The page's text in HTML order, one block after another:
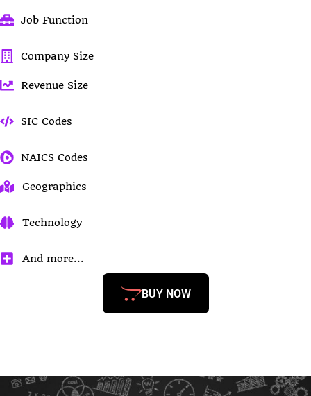
Job Function
Company Size
Revenue Size
SIC Codes
NAICS Codes
Geographics
Technology
And more...
BUY NOW